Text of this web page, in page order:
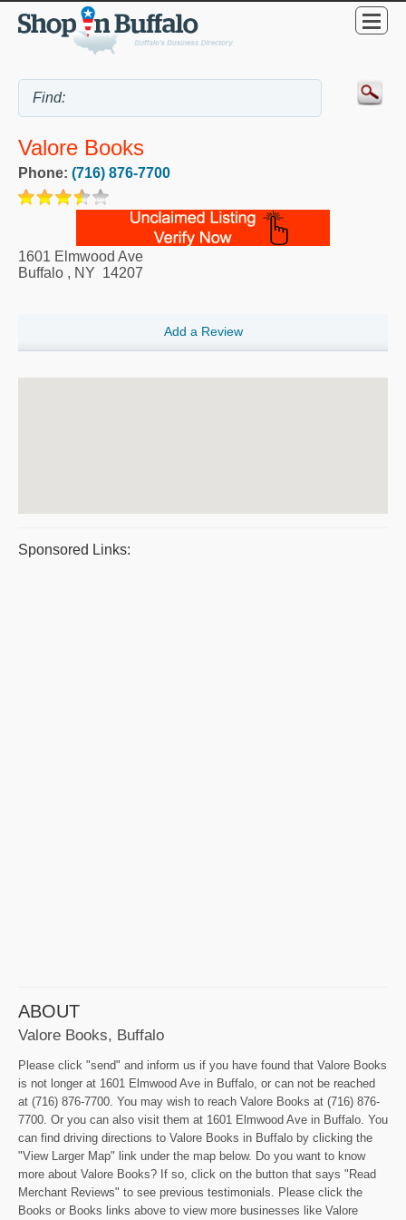
Valore Books
Phone: (716) 876-7700
1601 Elmwood Ave
Buffalo , NY 14207
Add a Review
Sponsored Links:
ABOUT
Valore Books, Buffalo
Please click "send" and inform us if you have found that Valore Books
is not longer at 1601 Elmwood Ave in Buffalo, or can not be reached
at (716) 876-7700. You may wish to reach Valore Books at (716) 876-
7700. Or you can also visit them at 1601 Elmwood Ave in Buffalo. You
can find driving directions to Valore Books in Buffalo by clicking the
"View Larger Map" link under the map below. Do you want to know
more about Valore Books? If so, click on the button that says "Read
Merchant Reviews" to see previous testimonials. Please click the
Books or Books links above to view more businesses like Valore